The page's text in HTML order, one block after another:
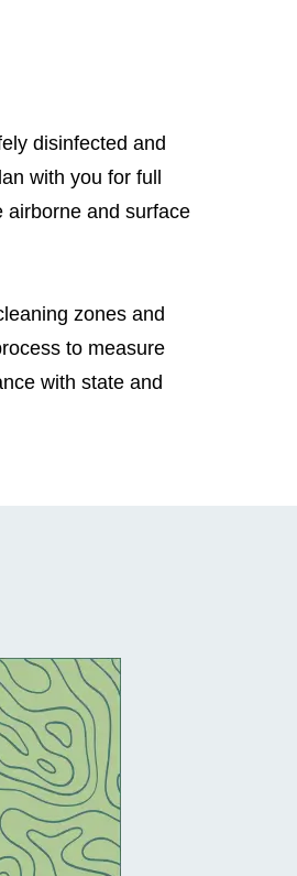
disinfected and
with you for full
airborne and surface
zones and
to measure
with state and